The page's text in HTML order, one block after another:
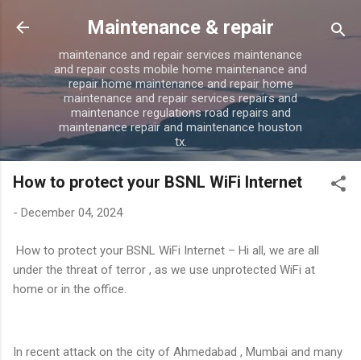
Skip to main content
Maintenance & repair
maintenance and repair services maintenance
and repair costs mobile home maintenance and
repair home maintenance and repair home
maintenance and repair services repairs and
maintenance regulations road repairs and
maintenance repair and maintenance houston
tx.
How to protect your BSNL WiFi Internet
- December 04, 2024
How to protect your BSNL WiFi Internet – Hi all, we are all
under the threat of terror , as we use unprotected WiFi at
home or in the office.
In recent attack on the city of Ahmedabad , Mumbai and many